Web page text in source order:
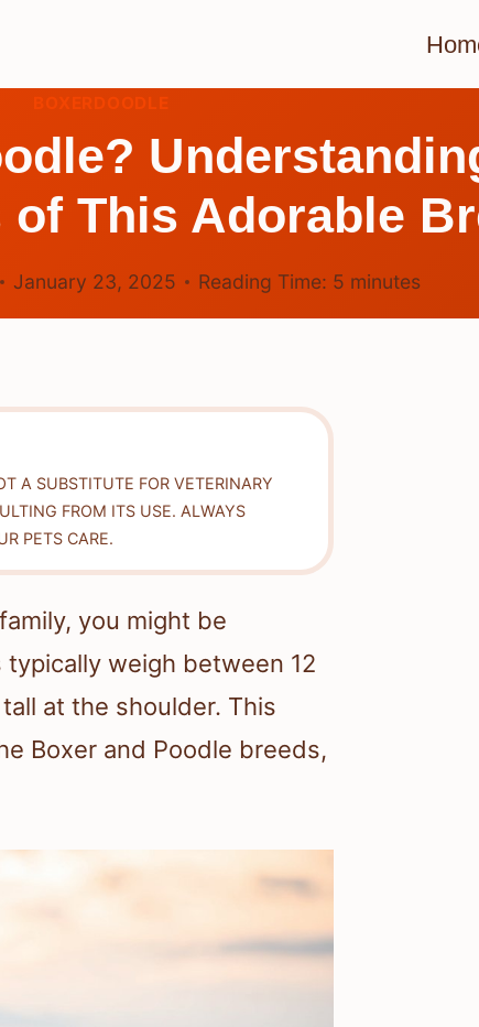
BOXERDOODLE
This Adorable
January 23, 2025 Reading Time: 5 minutes
A SUBSTITUTE FOR VETERINARY
FROM ITS USE. ALWAYS
PETS CARE.
you might be
weigh between 12
at the shoulder. This
Boxer and Poodle breeds,